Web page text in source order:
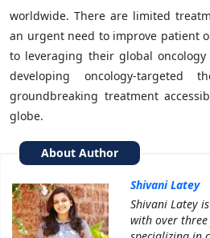
worldwide. There are limited
an urgent need to improve patient
to leveraging their global
developing oncology-targeted
groundbreaking treatment
globe.
About Author
Shivani Latey
Shivani Latey
with over three